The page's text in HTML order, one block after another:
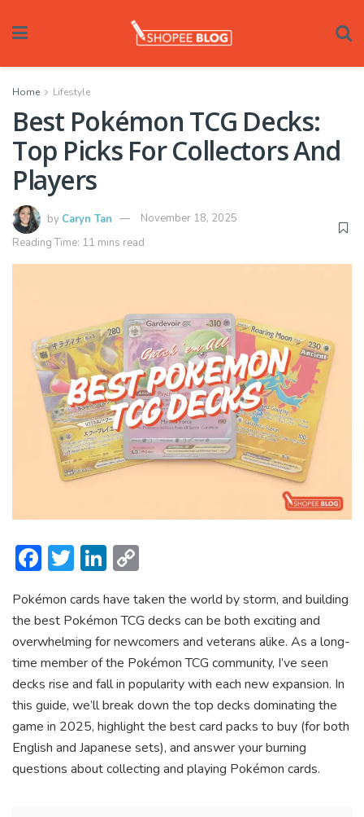
Home Lifestyle
Best Pokémon TCG Decks:
Top Picks For Collectors And
Players
by Caryn Tan
November 18, 2025
Reading Time: 11 mins read
F
e
b
o
ok
T
itt
er
Li
ke
dI
n
p
y
Li
n
k
Pokémon cards have taken the world by storm, and building
the best Pokémon TCG decks can be both exciting and
overwhelming for newcomers and veterans alike. As a long-
time member of the Pokémon TCG community, I’ve seen
decks rise and fall in popularity with each new expansion. In
this guide, we’ll break down the top decks dominating the
game in 2025, highlight the best card packs to buy (for both
English and Japanese sets), and answer your burning
questions about collecting and playing Pokémon cards.